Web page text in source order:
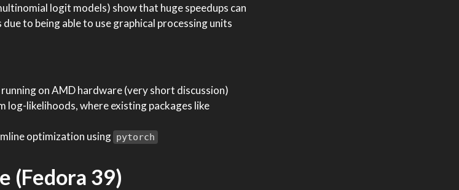
logit models) show that huge speedups can
to being able to use graphical processing units
on AMD hardware (very short discussion)
likelihoods, where existing packages like
optimization using pytorch
(Fedora 39)